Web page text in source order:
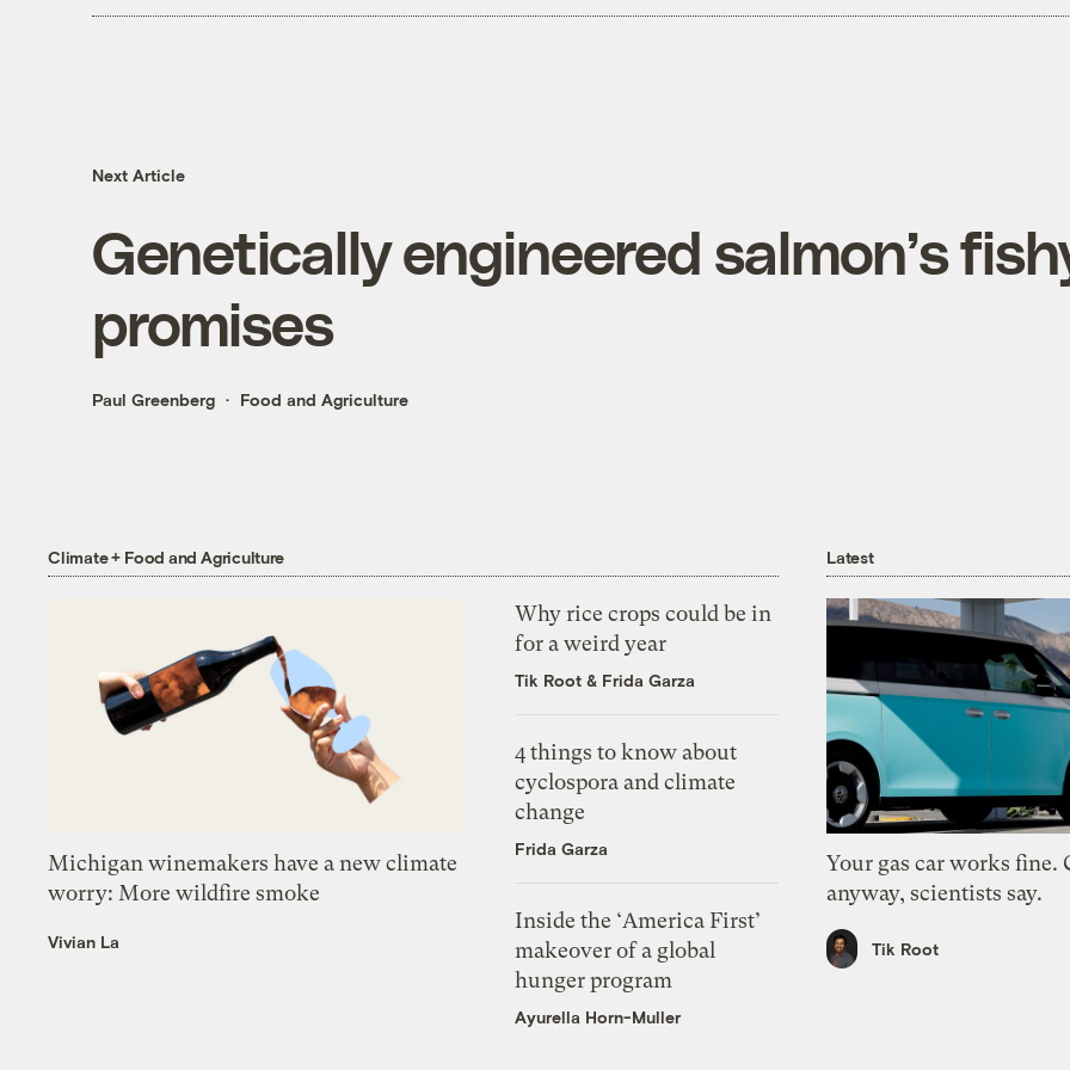
Next Article
Genetically engineered salmon’s
promises
Paul Greenberg Food and Agriculture
Climate + Food and Agriculture
Michigan winemakers have a new climate
worry: More wildfire smoke
Vivian La
Why rice crops could be in
for a weird year
Tik Root & Frida Garza
4 things to know about
cyclospora and climate
change
Frida Garza
Inside the ‘America First’
makeover of a global
hunger program
Ayurella Horn-Muller
Latest
Your gas car works fine.
anyway, scientists say.
Tik Root